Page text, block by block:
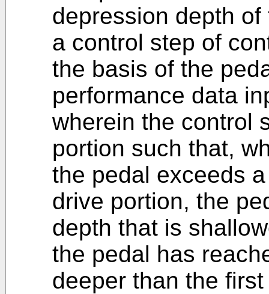
depression depth
a control step of
the basis of the
performance data
wherein the control
portion such that,
the pedal exceeds
drive portion, the
depth that is
the pedal has
deeper than the